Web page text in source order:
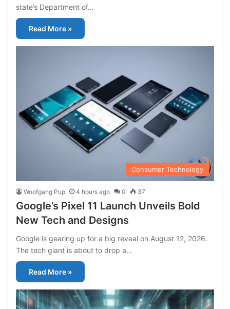
state’s Department of…
Read More »
Consumer Technology
Woofgang Pup 4 hours ago 0 37
Google’s Pixel 11 Launch Unveils Bold
New Tech and Designs
Google is gearing up for a big reveal on August 12, 2026.
The tech giant is about to drop a…
Read More »